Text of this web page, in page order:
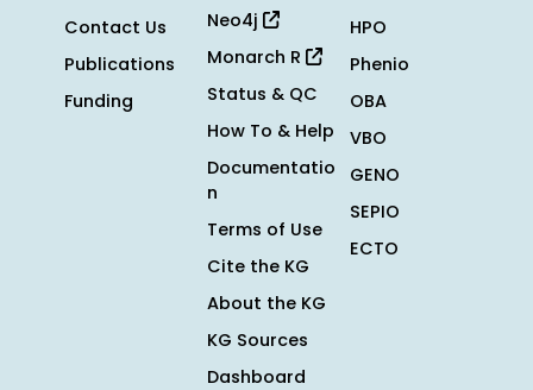
Contact Us
Publications
Funding
Neo4j
Monarch R
Status & QC
How To & Help
Documentatio
n
Terms of Use
Cite the KG
About the KG
KG Sources
Dashboard
HPO
Phenio
OBA
VBO
GENO
SEPIO
ECTO